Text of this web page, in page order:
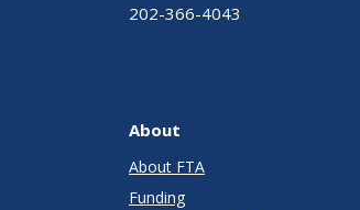
202-366-4043
About
About FTA
Funding